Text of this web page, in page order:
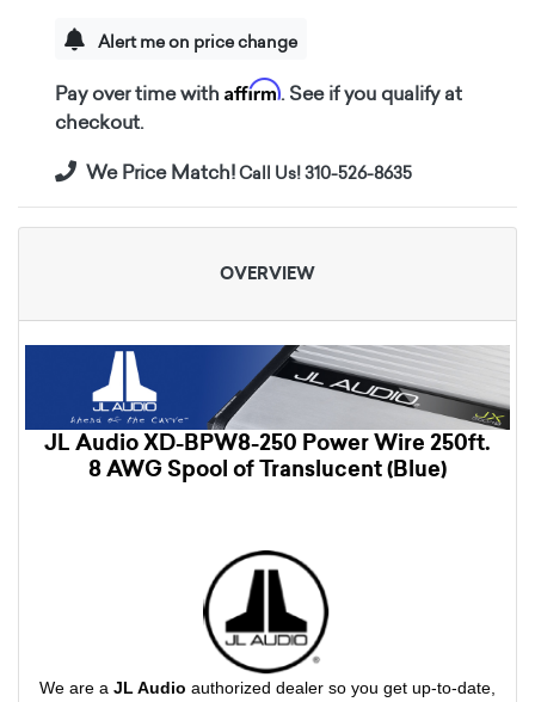
Alert me on price change
Pay over time with Affirm. See if you qualify at
checkout.
We Price Match!Call Us! 310-526-8635
OVERVIEW
JL Audio XD-BPW8-250 Power Wire 250ft.
8 AWG Spool of Translucent (Blue)
We are a JL Audio authorized dealer so you get up-to-date,